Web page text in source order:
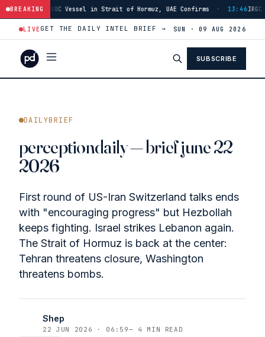
BREAKING
Strait of Hormuz, UAE Confirms · 13:46IRGC: Hormuz Reopening
LIVEGET THE DAILY INTEL BRIEF → SUN · 09 AUG 2026
SUBSCRIBE
DAILYBRIEF
perceptiondaily — brief june 22
2026
First round of US-Iran Switzerland talks ends
with "encouraging progress" but Hezbollah
keeps fighting. Israel strikes Lebanon again.
The Strait of Hormuz is back at the center:
Tehran threatens closure, Washington
threatens bombs.
Shep
22 JUN 2026 · 06:59— 4 MIN READ